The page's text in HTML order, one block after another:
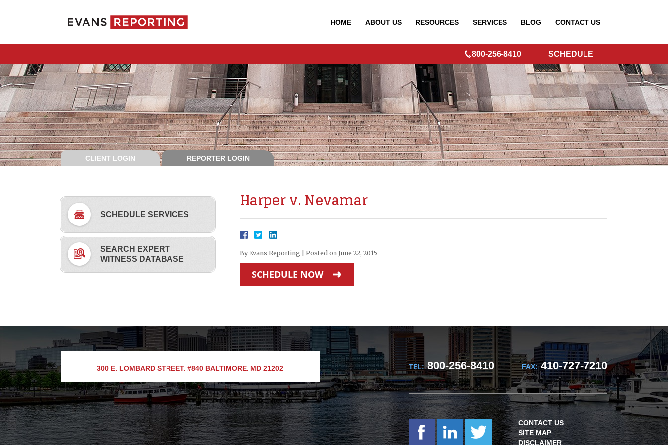
HOME ABOUT US RESOURCES SERVICES BLOG CONTACT US
800-256-8410 SCHEDULE
CLIENT LOGIN REPORTER LOGIN
Harper v. Nevamar
By Evans Reporting Posted on June 22, 2015
SCHEDULE NOW
SCHEDULE SERVICES
SEARCH EXPERT
WITNESS DATABASE
300 E. LOMBARD STREET, #840 BALTIMORE, MD 21202 TEL:800-256-8410 FAX:410-727-7210
CONTACT US
SITE MAP
DISCLAIMER